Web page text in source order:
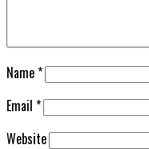
Name*
Email *
Website